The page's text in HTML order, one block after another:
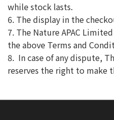
while stock lasts.
6. The display in the
7. The Nature APAC
the above Terms and
8. In case of any dispute,
reserves the right to make